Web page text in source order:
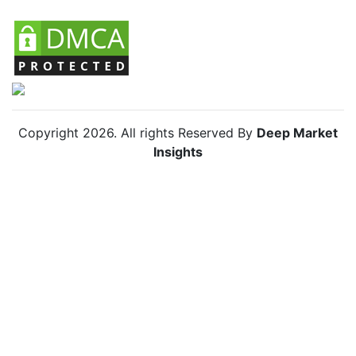
Copyright 2026. All rights Reserved By Deep Market
Insights